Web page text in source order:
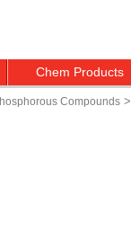
Chem Products
Compounds >